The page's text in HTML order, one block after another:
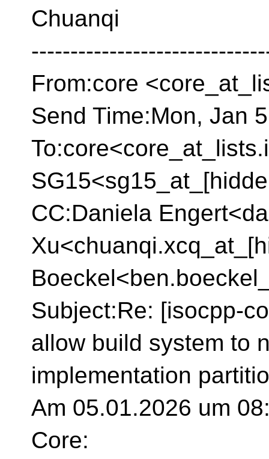
Chuanqi
From:core
Send Time:Mon, Jan
CC:Daniela
Subject:Re: [isocpp-
allow build system to
implementation
Am 05.01.2026 um
Core: